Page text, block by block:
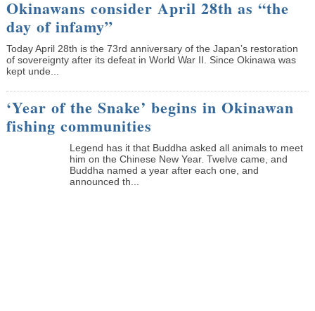
Okinawans consider April 28th as “the
day of infamy”
Today April 28th is the 73rd anniversary of the Japan’s restoration
of sovereignty after its defeat in World War II. Since Okinawa was
kept unde...
‘Year of the Snake’ begins in Okinawan
fishing communities
Legend has it that Buddha asked all animals to meet
him on the Chinese New Year. Twelve came, and
Buddha named a year after each one, and
announced th...